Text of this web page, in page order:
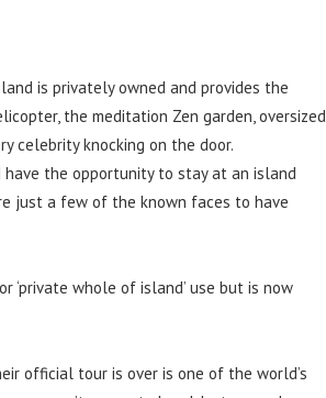
is privately owned and provides the
the meditation Zen garden, oversized
celebrity knocking on the door.
the opportunity to stay at an island
just a few of the known faces to have
whole of island’ use but is now
official tour is over is one of the world’s